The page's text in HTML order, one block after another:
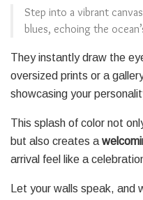
Step into a vibrant
blues, echoing the
They instantly draw the
oversized prints or a
showcasing your
This splash of color not
but also creates a
arrival feel like a
Let your walls speak, and